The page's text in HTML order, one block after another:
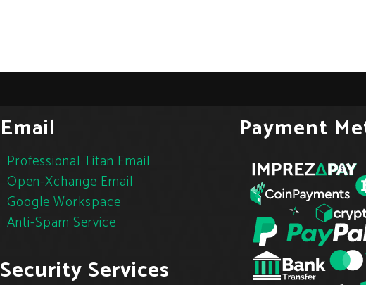
Email
Professional Titan Email
Open-Xchange Email
Google Workspace
Anti-Spam Service
Security Services
Payment